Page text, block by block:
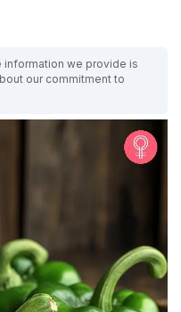
information we provide is
our commitment to